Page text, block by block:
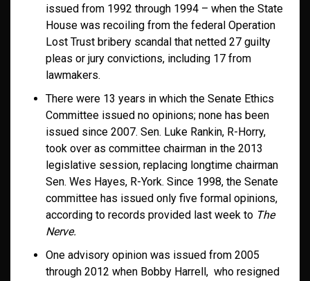
issued from 1992 through 1994 – when the State
House was recoiling from the federal Operation
Lost Trust bribery scandal that netted 27 guilty
pleas or jury convictions, including 17 from
lawmakers.
There were 13 years in which the Senate Ethics
Committee issued no opinions; none has been
issued since 2007. Sen. Luke Rankin, R-Horry,
took over as committee chairman in the 2013
legislative session, replacing longtime chairman
Sen. Wes Hayes, R-York. Since 1998, the Senate
committee has issued only five formal opinions,
according to records provided last week to The
Nerve.
One advisory opinion was issued from 2005
through 2012 when Bobby Harrell, who resigned